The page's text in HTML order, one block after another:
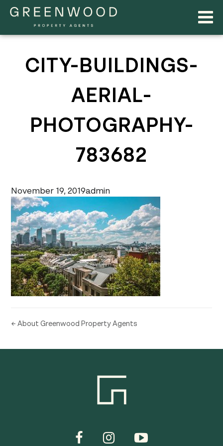
CITY-BUILDINGS-
AERIAL-
PHOTOGRAPHY-
783682
November 19, 2019admin
← About Greenwood Property Agents